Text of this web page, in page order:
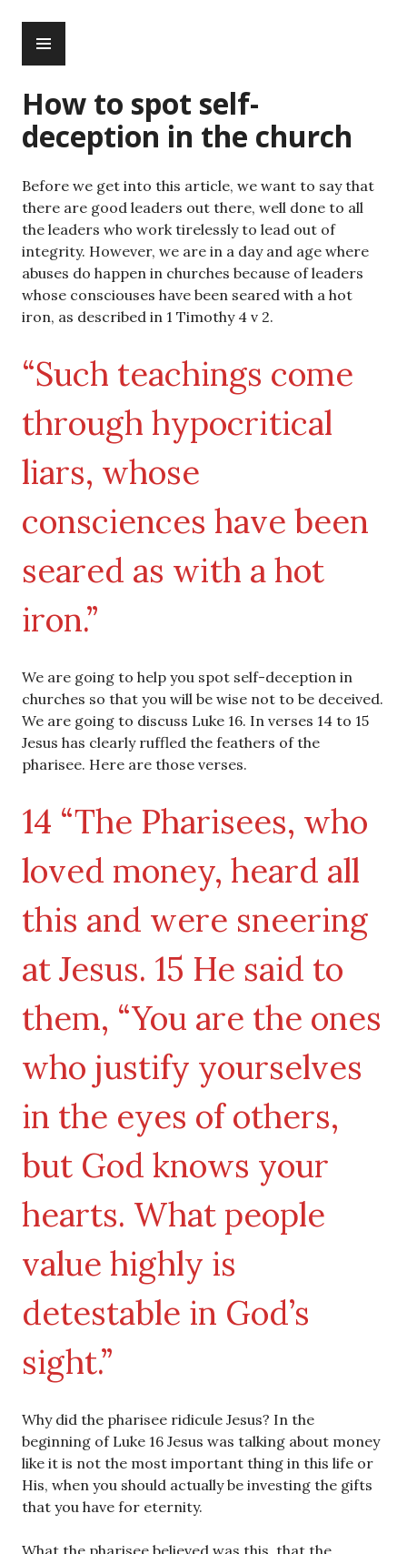
content
How to spot self-
deception in the church
Before we get into this article, we want to say that
there are good leaders out there, well done to all
the leaders who work tirelessly to lead out of
integrity. However, we are in a day and age where
abuses do happen in churches because of leaders
whose consciouses have been seared with a hot
iron, as described in 1 Timothy 4 v 2.
“Such teachings come
through hypocritical
liars, whose
consciences have been
seared as with a hot
iron.”
We are going to help you spot self-deception in
churches so that you will be wise not to be deceived.
We are going to discuss Luke 16. In verses 14 to 15
Jesus has clearly ruffled the feathers of the
pharisee. Here are those verses.
14 “The Pharisees, who
loved money, heard all
this and were sneering
at Jesus. 15 He said to
them, “You are the ones
who justify yourselves
in the eyes of others,
but God knows your
hearts. What people
value highly is
detestable in God’s
sight.”
Why did the pharisee ridicule Jesus? In the
beginning of Luke 16 Jesus was talking about money
like it is not the most important thing in this life or
His, when you should actually be investing the gifts
that you have for eternity.
What the pharisee believed was this, that the